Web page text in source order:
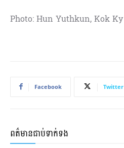
Photo: Hun Yuthkun, Kok Ky
Facebook Twitter
ពត៌មានជាប់ទាក់ទង